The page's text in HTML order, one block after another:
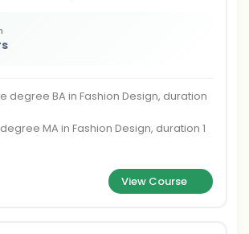
degree BA in Fashion Design, duration
MA in Fashion Design, duration 1
View Course